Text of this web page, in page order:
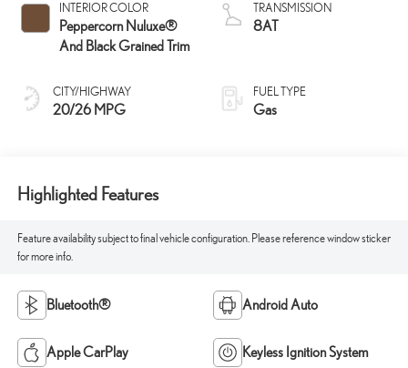
INTERIOR COLOR
Peppercorn Nuluxe®
And Black Grained Trim
CITY/HIGHWAY
20/26 MPG
TRANSMISSION
8AT
FUEL TYPE
Gas
Highlighted Features
Feature availability subject to final vehicle configuration. Please reference window sticker
for more info.
Bluetooth® Android Auto
Apple CarPlay Keyless Ignition System